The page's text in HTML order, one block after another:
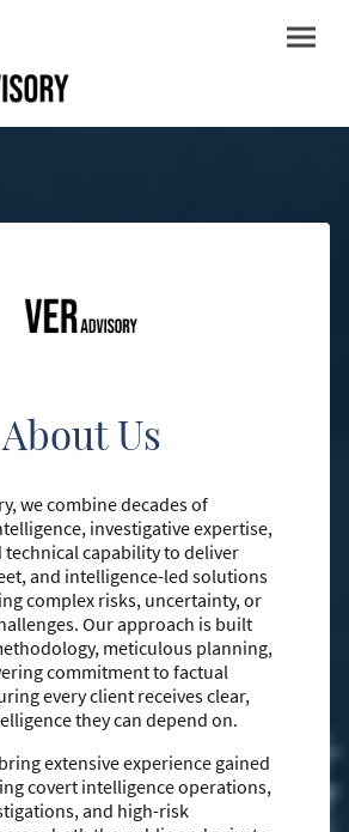
About Us
we combine decades of
investigative expertise,
technical capability to deliver
and intelligence-led solutions
complex risks, uncertainty, or
Our approach is built
meticulous planning,
commitment to factual
every client receives clear,
they can depend on.
extensive experience gained
covert intelligence operations,
and high-risk